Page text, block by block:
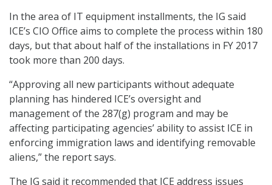
In the area of IT equipment installments, the IG said
ICE’s CIO Office aims to complete the process within 180
days, but that about half of the installations in FY 2017
took more than 200 days.
“Approving all new participants without adequate
planning has hindered ICE’s oversight and
management of the 287(g) program and may be
affecting participating agencies’ ability to assist ICE in
enforcing immigration laws and identifying removable
aliens,” the report says.
The IG said it recommended that ICE address issues